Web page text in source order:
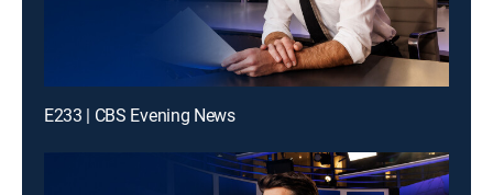
E233 | CBS Evening News